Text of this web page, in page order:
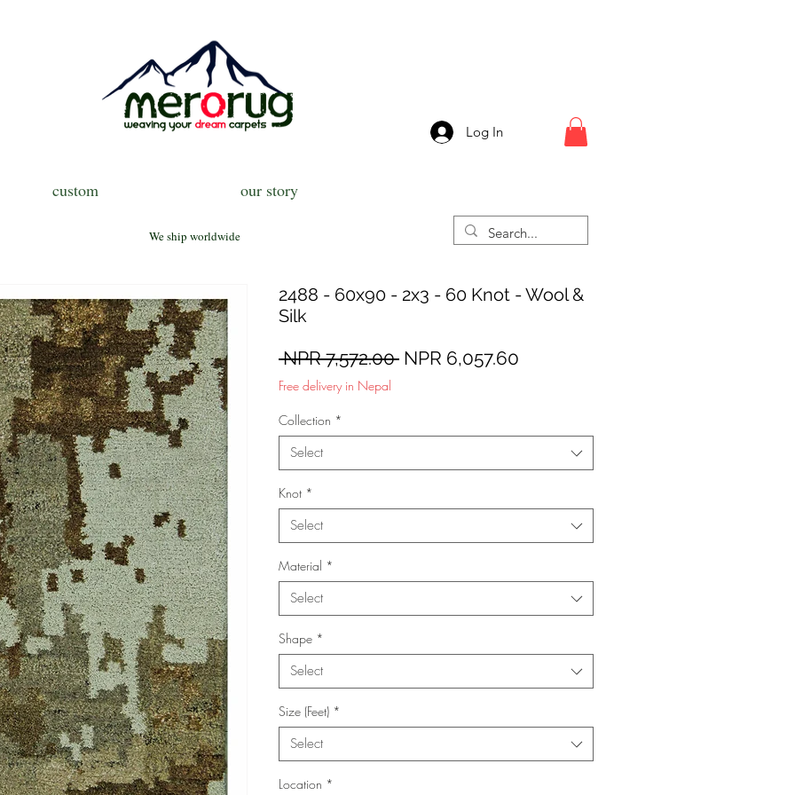
Log In
custom our story
We ship worldwide
2488 - 60x90 - 2x3 - 60 Knot - Wool &
Silk
NPR 7,572.00 Regular
NPR 6,057.60
Free delivery in Nepal
Collection *
Select
Knot *
Select
Material *
Select
Shape *
Select
Size (Feet) *
Select
Location *